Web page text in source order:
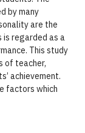
by many
are the
regarded as a
This study
of teacher,
achievement.
factors which